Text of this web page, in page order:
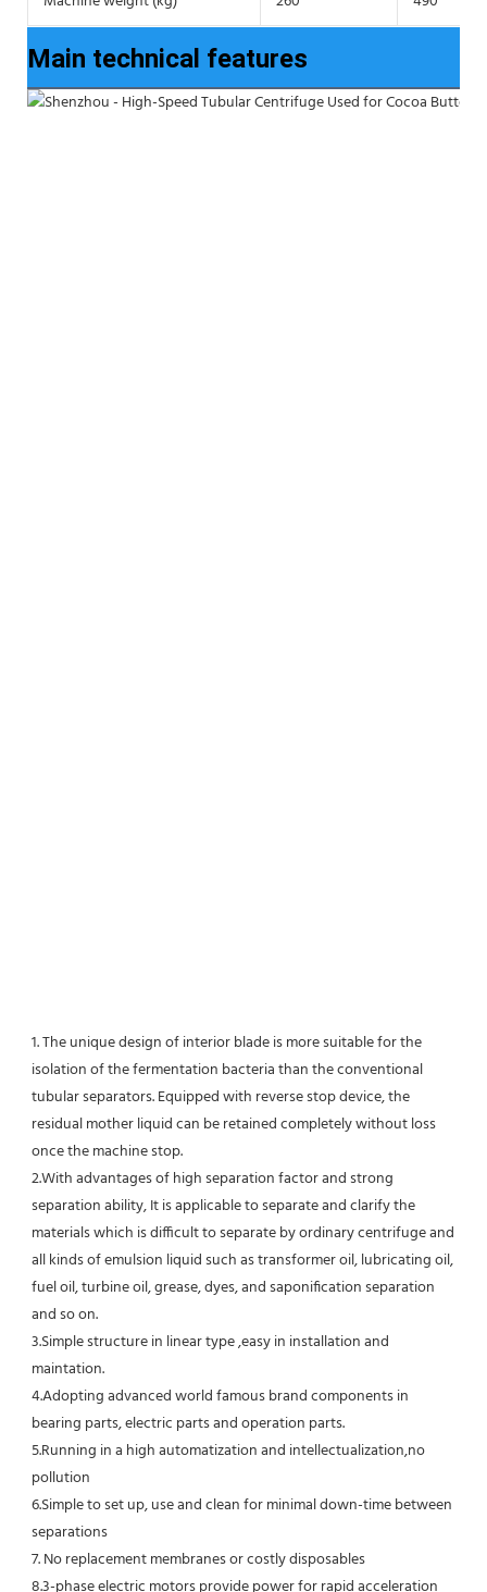
Main technical features
1. The unique design of interior blade is more suitable for the
isolation of the fermentation bacteria than the conventional
tubular separators. Equipped with reverse stop device, the
residual mother liquid can be retained completely without loss
once the machine stop.
2.With advantages of high separation factor and strong
separation ability, It is applicable to separate and clarify the
materials which is difficult to separate by ordinary centrifuge and
all kinds of emulsion liquid such as transformer oil, lubricating oil,
fuel oil, turbine oil, grease, dyes, and saponification separation
and so on.
3.Simple structure in linear type ,easy in installation and
maintation.
4.Adopting advanced world famous brand components in
bearing parts, electric parts and operation parts.
5.Running in a high automatization and intellectualization,no
pollution
6.Simple to set up, use and clean for minimal down-time between
separations
7. No replacement membranes or costly disposables